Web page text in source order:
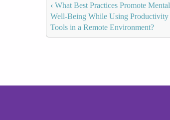
‹ What Best Practices Promote Mental
Well-Being While Using Productivity
Tools in a Remote Environment?